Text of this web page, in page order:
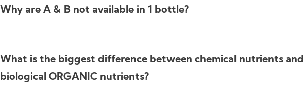
Why are A & B not available in 1 bottle?
What is the biggest difference between chemical nutrients and
biological ORGANIC nutrients?